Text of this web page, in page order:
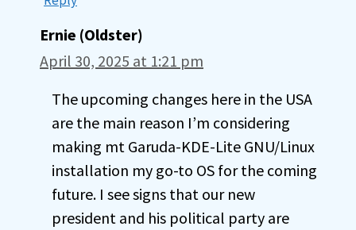
Ernie (Oldster)
April 30, 2025 at 1:21 pm
The upcoming changes here in the USA
are the main reason I’m considering
making mt Garuda-KDE-Lite GNU/Linux
installation my go-to OS for the coming
future. I see signs that our new
president and his political party are